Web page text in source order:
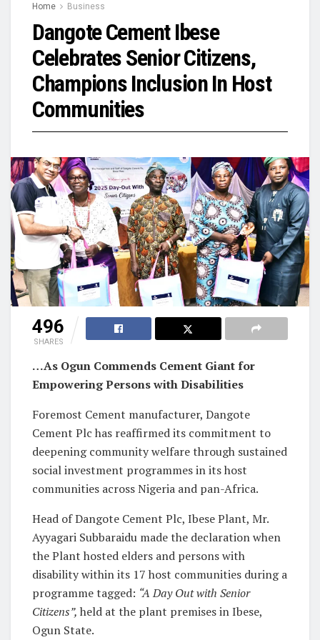
Home Business
Dangote Cement Ibese
Celebrates Senior Citizens,
Champions Inclusion In Host
Communities
496
SHARES
…As Ogun Commends Cement Giant for
Empowering Persons with Disabilities
Foremost Cement manufacturer, Dangote
Cement Plc has reaffirmed its commitment to
deepening community welfare through sustained
social investment programmes in its host
communities across Nigeria and pan-Africa.
Head of Dangote Cement Plc, Ibese Plant, Mr.
Ayyagari Subbaraidu made the declaration when
the Plant hosted elders and persons with
disability within its 17 host communities during a
programme tagged: “A Day Out with Senior
Citizens”, held at the plant premises in Ibese,
Ogun State.